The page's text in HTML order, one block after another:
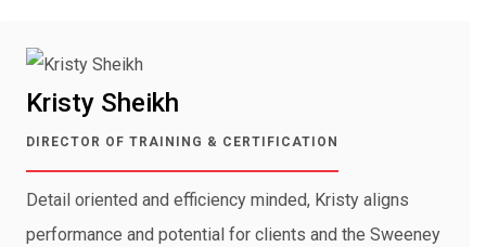
Kristy Sheikh
DIRECTOR OF TRAINING & CERTIFICATION
Detail oriented and efficiency minded, Kristy aligns
performance and potential for clients and the Sweeney